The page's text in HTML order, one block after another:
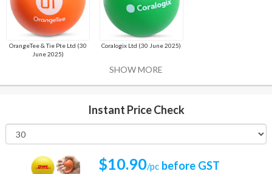
OrangeTee & Tie Pte Ltd (30
June 2025)
Coralogix Ltd (30 June 2025)
SHOW MORE
Instant Price Check
$10.90/pc before GST